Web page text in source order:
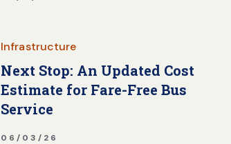
Infrastructure
Next Stop: An Updated Cost
Estimate for Fare-Free Bus
Service
06/03/26